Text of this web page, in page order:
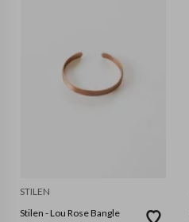
STILEN
Stilen - Lou Rose Bangle